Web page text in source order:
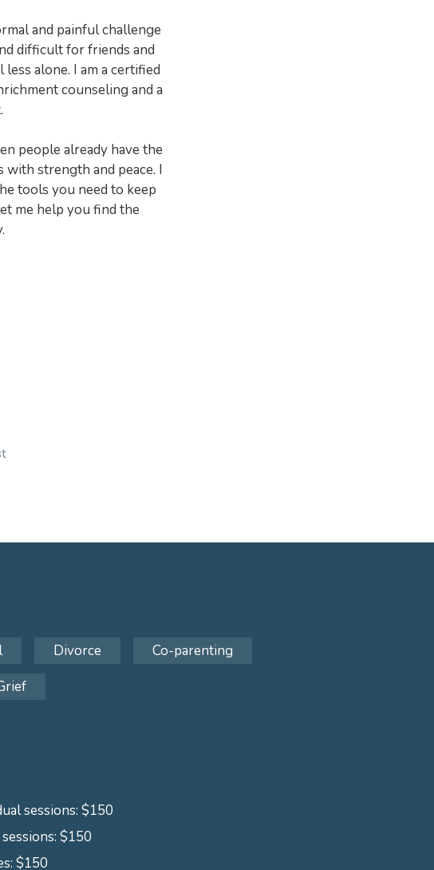
and painful challenge
difficult for friends and
alone. I am a certified
counseling and a
people already have the
strength and peace. I
tools you need to keep
me help you find the
Divorce
Co-parenting
sessions: $150
$150
$150